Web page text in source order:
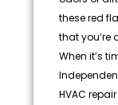
these red
that you’re
When it’s
HVAC